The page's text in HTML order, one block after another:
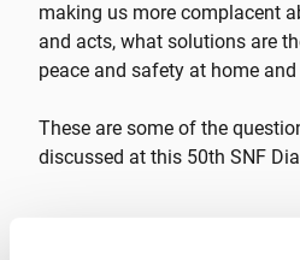
making us more complacent
and acts, what solutions are
peace and safety at home
These are some of the
discussed at this 50th SNF